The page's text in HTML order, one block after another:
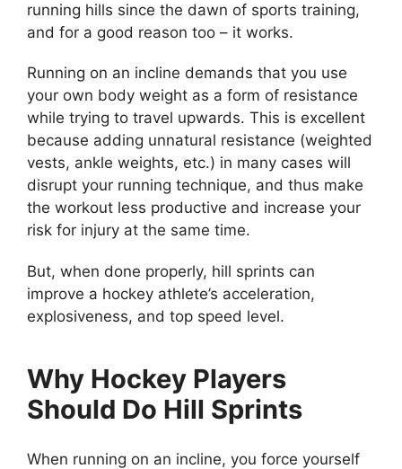
running hills since the dawn of sports training,
and for a good reason too – it works.
Running on an incline demands that you use
your own body weight as a form of resistance
while trying to travel upwards. This is excellent
because adding unnatural resistance (weighted
vests, ankle weights, etc.) in many cases will
disrupt your running technique, and thus make
the workout less productive and increase your
risk for injury at the same time.
But, when done properly, hill sprints can
improve a hockey athlete’s acceleration,
explosiveness, and top speed level.
Why Hockey Players
Should Do Hill Sprints
When running on an incline, you force yourself